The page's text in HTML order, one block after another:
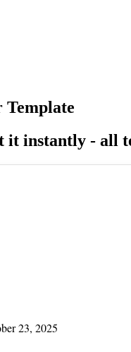
Template
instantly - all
23, 2025